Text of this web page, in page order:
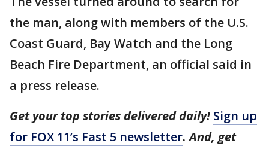
the man, along with members of the U.S.
Coast Guard, Bay Watch and the Long
Beach Fire Department, an official said in
a press release.
Get your top stories delivered daily!Sign up
for FOX 11’s Fast 5 newsletter. And, get